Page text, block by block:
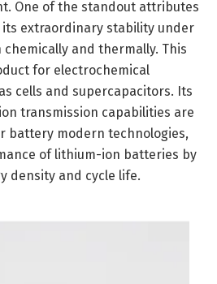
One of the standout attributes
its extraordinary stability under
and thermally. This
for electrochemical
cells and supercapacitors. Its
transmission capabilities are
battery modern technologies,
of lithium-ion batteries by
density and cycle life.